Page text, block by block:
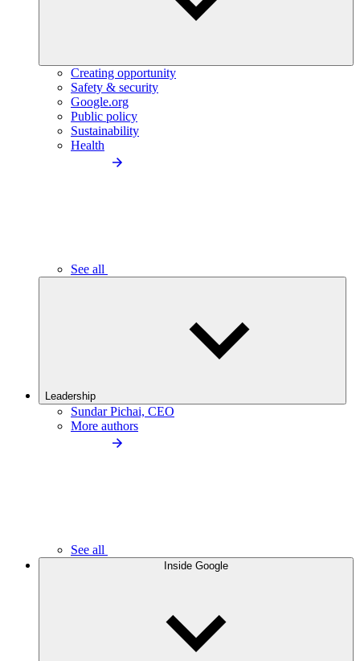
Creating opportunity
Safety & security
Google.org
Public policy
Sustainability
Health
See all
Leadership
Sundar Pichai, CEO
More authors
See all
Inside Google